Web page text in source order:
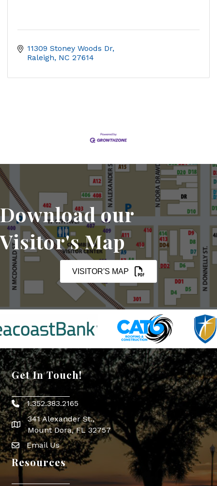
11309 Stoney Woods Dr
Raleigh NC 27614
Download our
Visitor's Map
VISITOR'S MAP
Get In Touch!
Phone icon
1.352.383.2165
map icon
341 Alexander St.,
Mount Dora, FL 32757
Envelope Icon
Email Us
Resources